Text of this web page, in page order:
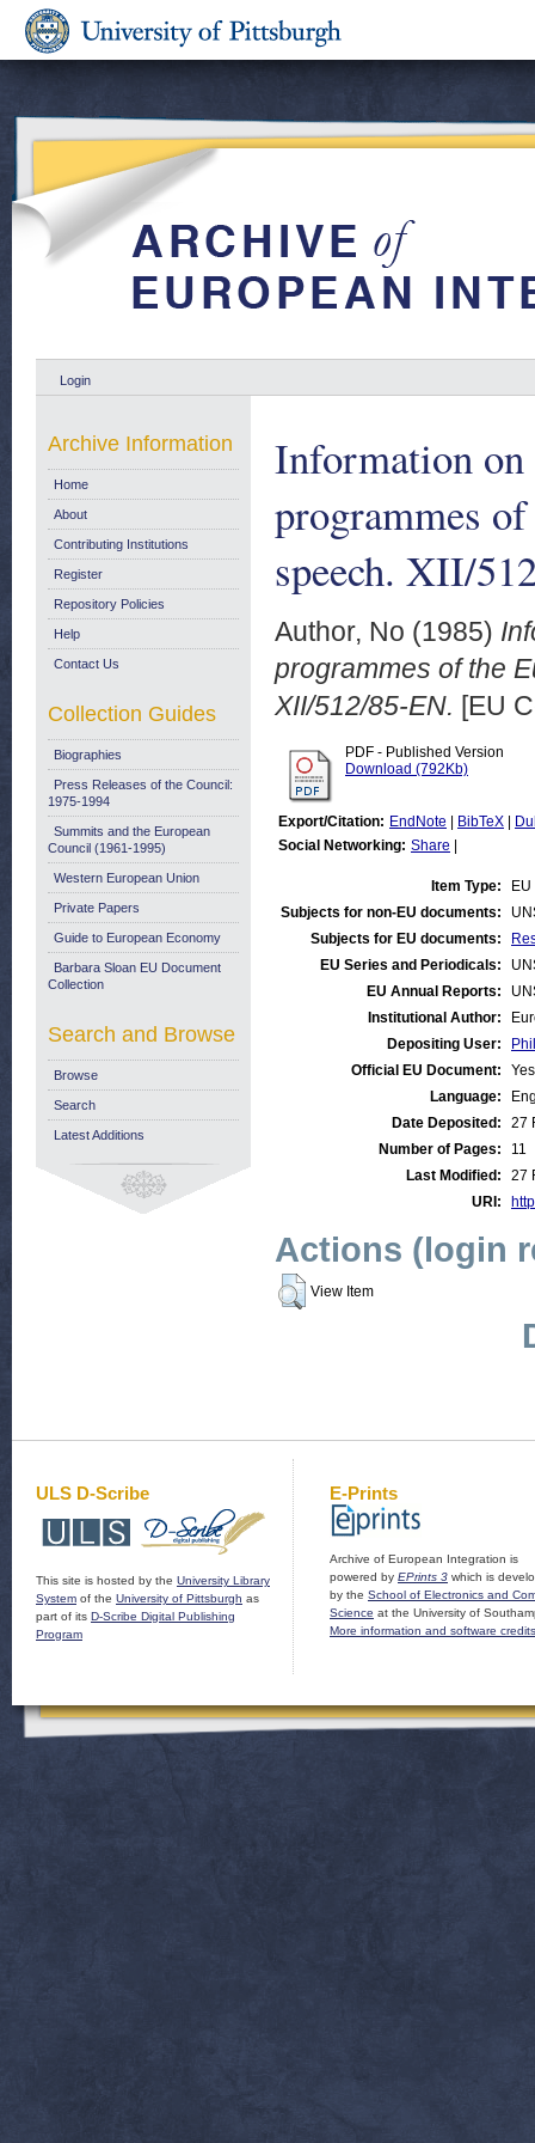
Login
Information on
programmes
speech. XII/
Author, No (1985)
programmes of the
XII/512/85-EN. [EU
PDF - Published Version
Download (792Kb)
Export/Citation: EndNote BibTeX
Social Networking: Share
Item Type:
Subjects for non-EU documents:
Subjects for EU documents:
EU Series and Periodicals:
EU Annual Reports:
Institutional Author:
Depositing User:
Official EU Document:
Yes
Language:
Date Deposited:
27
Number of Pages:
11
Last Modified:
27
URI:
Actions (login
View Item
Archive Information
Home
About
Contributing Institutions
Register
Repository Policies
Help
Contact Us
Collection Guides
Biographies
Press Releases of the Council:
1975-1994
Summits and the European
Council (1961-1995)
Western European Union
Private Papers
Guide to European Economy
Barbara Sloan EU Document
Collection
Search and Browse
Browse
Search
Latest Additions
ULS D-Scribe
This site is hosted by the University Library
System of the University of Pittsburgh as
part of its D-Scribe Digital Publishing
Program
E-Prints
Archive of European Integration is
powered by EPrints 3 which is
by the School of Electronics and
Science at the University of
More information and software credits